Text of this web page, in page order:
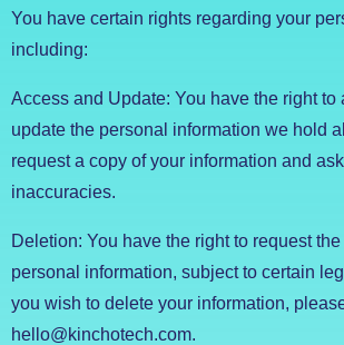
You have certain rights regarding your
including:
Access and Update: You have the right to
update the personal information we hold
request a copy of your information and
inaccuracies.
Deletion: You have the right to request
personal information, subject to certain
you wish to delete your information,
hello@kinchotech.com.